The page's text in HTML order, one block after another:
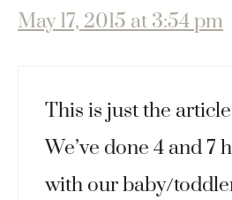
May 17, 2015 at 3:54 pm
This is just the
We’ve done 4 and 7
with our baby/